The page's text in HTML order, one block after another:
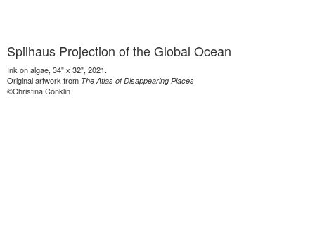
Spilhaus Projection of the Global Ocean
Ink on algae, 34" x 32", 2021.
Original artwork from The Atlas of Disappearing Places
©Christina Conklin